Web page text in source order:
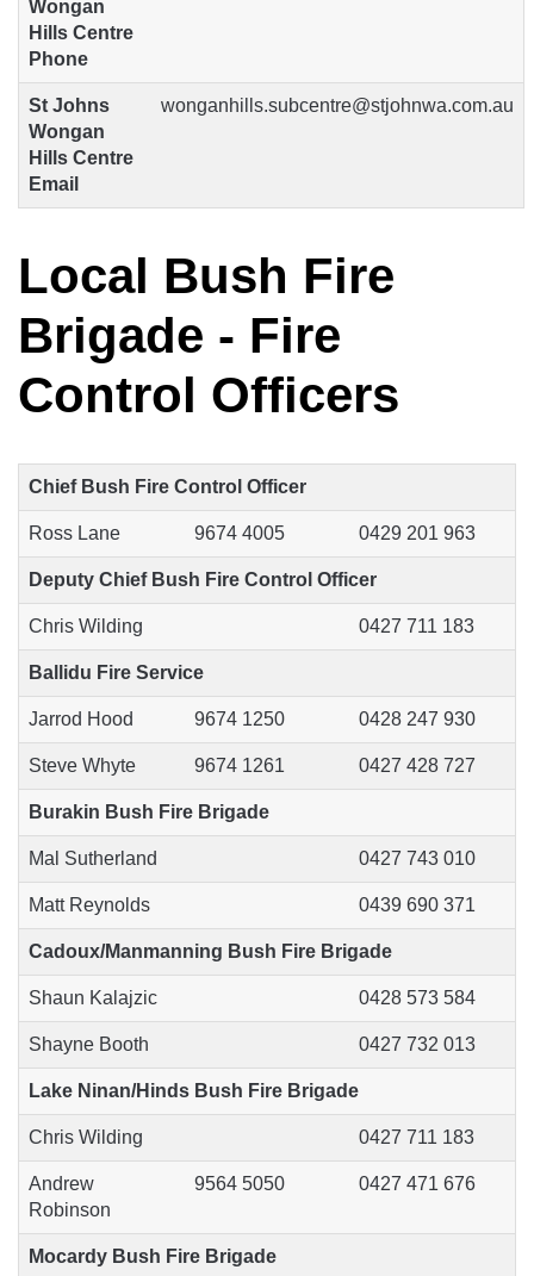
Wongan
Hills Centre
Phone
St Johns
Wongan
Hills Centre
Email
wonganhills.subcentre@stjohnwa.com.au
Local Bush Fire
Brigade - Fire
Control Officers
Chief Bush Fire Control Officer
Ross Lane 9674 4005 0429 201 963
Deputy Chief Bush Fire Control Officer
Chris Wilding 0427 711 183
Ballidu Fire Service
Jarrod Hood 9674 1250 0428 247 930
Steve Whyte 9674 1261 0427 428 727
Burakin Bush Fire Brigade
Mal Sutherland 0427 743 010
Matt Reynolds 0439 690 371
Cadoux/Manmanning Bush Fire Brigade
Shaun Kalajzic 0428 573 584
Shayne Booth 0427 732 013
Lake Ninan/Hinds Bush Fire Brigade
Chris Wilding 0427 711 183
Andrew
Robinson
9564 5050 0427 471 676
Mocardy Bush Fire Brigade